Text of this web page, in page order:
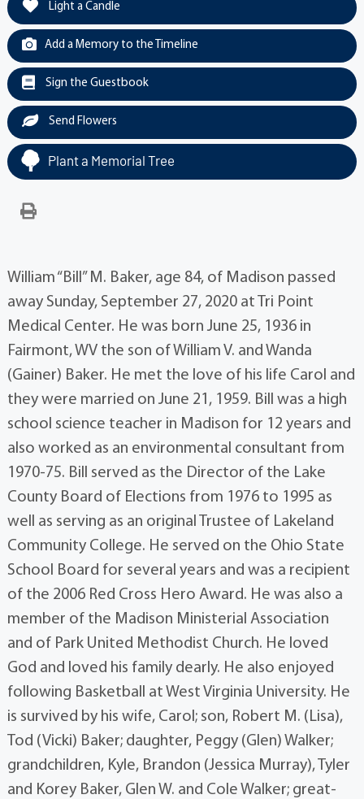
Light a Candle
Add a Memory to the Timeline
Sign the Guestbook
Send Flowers
Plant a Memorial Tree
William “Bill” M. Baker, age 84, of Madison passed
away Sunday, September 27, 2020 at Tri Point
Medical Center. He was born June 25, 1936 in
Fairmont, WV the son of William V. and Wanda
(Gainer) Baker. He met the love of his life Carol and
they were married on June 21, 1959. Bill was a high
school science teacher in Madison for 12 years and
also worked as an environmental consultant from
1970-75. Bill served as the Director of the Lake
County Board of Elections from 1976 to 1995 as
well as serving as an original Trustee of Lakeland
Community College. He served on the Ohio State
School Board for several years and was a recipient
of the 2006 Red Cross Hero Award. He was also a
member of the Madison Ministerial Association
and of Park United Methodist Church. He loved
God and loved his family dearly. He also enjoyed
following Basketball at West Virginia University. He
is survived by his wife, Carol; son, Robert M. (Lisa),
Tod (Vicki) Baker; daughter, Peggy (Glen) Walker;
grandchildren, Kyle, Brandon (Jessica Murray), Tyler
and Korey Baker, Glen W. and Cole Walker; great-